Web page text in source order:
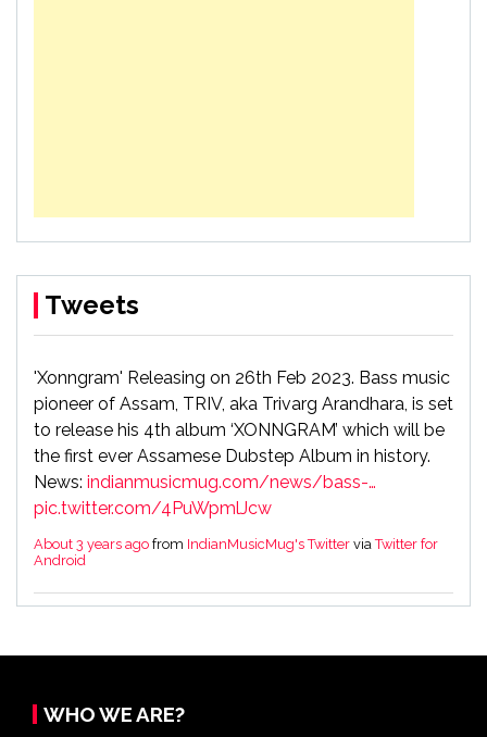
Tweets
'Xonngram' Releasing on 26th Feb 2023. Bass music
pioneer of Assam, TRIV, aka Trivarg Arandhara, is set
to release his 4th album ‘XONNGRAM’ which will be
the first ever Assamese Dubstep Album in history.
News: indianmusicmug.com/news/bass-…
pic.twitter.com/4PuWpmlJcw
About 3 years ago from IndianMusicMug's Twitter viaTwitter for
Android
WHO WE ARE?